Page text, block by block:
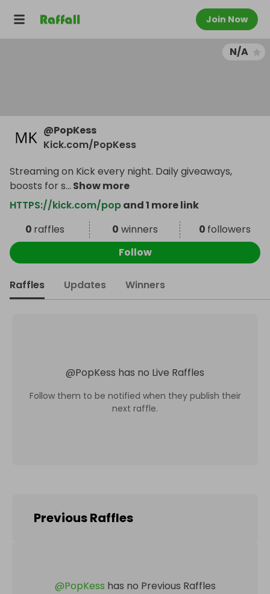
Join Now
N/A
@PopKess
Kick.com/PopKess
Streaming on Kick every night. Daily giveaways,
boosts for s... Show more
HTTPS://kick.com/popand 1 more link
0 raffles 0 winners 0 followers
Follow
Raffles Updates Winners
@PopKess has no Live Raffles
Follow them to be notified when they publish their
next raffle.
Previous Raffles
@PopKess has no Previous Raffles